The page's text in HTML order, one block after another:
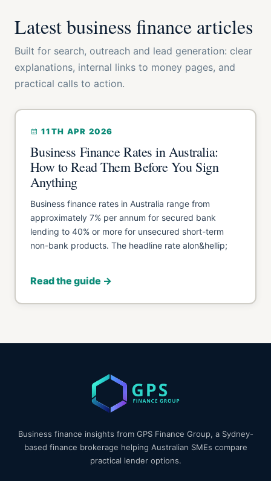
Latest business finance articles
Built for search, outreach and lead generation: clear
explanations, internal links to money pages, and
practical calls to action.
11TH APR 2026
Business Finance Rates in Australia:
How to Read Them Before You Sign
Anything
Business finance rates in Australia range from
approximately 7% per annum for secured bank
lending to 40% or more for unsecured short-term
non-bank products. The headline rate alon&hellip;
Read the guide →
Business finance insights from GPS Finance Group, a Sydney-
based finance brokerage helping Australian SMEs compare
practical lender options.